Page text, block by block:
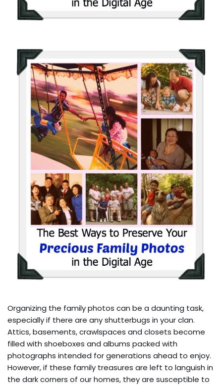
Organizing the family photos can be a daunting task,
especially if there are any shutterbugs in your clan.
Attics, basements, crawlspaces and closets become
filled with shoeboxes and albums packed with
photographs intended for generations ahead to enjoy.
However, if these family treasures are left to languish in
the dark corners of our homes, they are susceptible to